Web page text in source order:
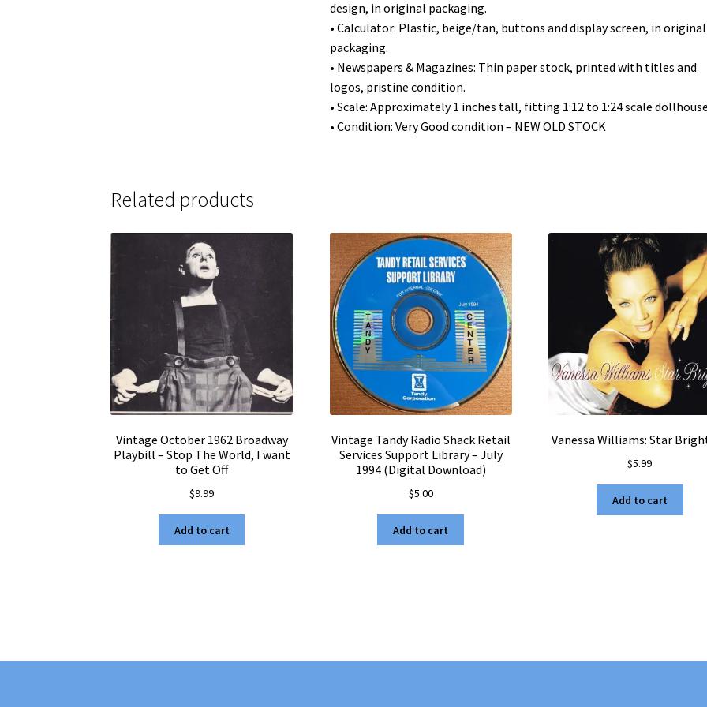
design, in original packaging.
• Calculator: Plastic, beige/tan, buttons and display screen, in original
packaging.
• Newspapers & Magazines: Thin paper stock, printed with titles and
logos, pristine condition.
• Scale: Approximately 1 inches tall, fitting 1:12 to 1:24 scale
• Condition: Very Good condition – NEW OLD STOCK
Related products
Vintage October 1962 Broadway
Playbill – Stop The World, I want
to Get Off
$9.99
Add to cart
Vintage Tandy Radio Shack Retail
Services Support Library – July
1994 (Digital Download)
$5.00
Add to cart
Vanessa Williams: Star
$5.99
Add to cart